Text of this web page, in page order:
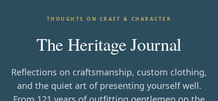
THOUGHTS ON CRAFT & CHARACTER
The Heritage Journal
Reflections on craftsmanship, custom clothing,
and the quiet art of presenting yourself well.